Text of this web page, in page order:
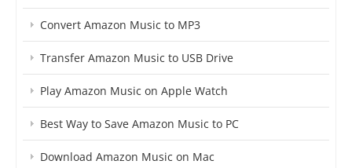
Convert Amazon Music to MP3
Transfer Amazon Music to USB Drive
Play Amazon Music on Apple Watch
Best Way to Save Amazon Music to PC
Download Amazon Music on Mac